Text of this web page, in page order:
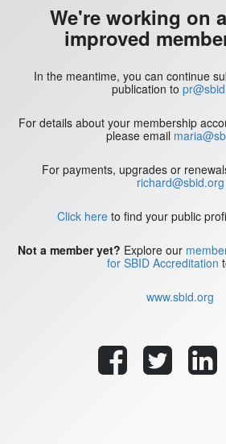
We're working on
improved
In the meantime, you can continue
publication to
For details about your membership
please email
For payments, upgrades or
richard@sbid.org
Click hereto find your public
Not a member yet? Explore our
for SBID Accreditation
www.sbid.org